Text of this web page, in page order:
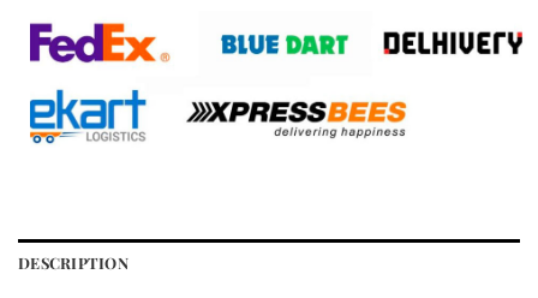
DESCRIPTION